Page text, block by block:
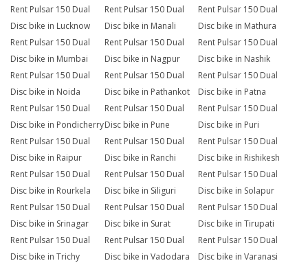
Rent Pulsar 150 Dual
Disc bike in Lucknow
Rent Pulsar 150 Dual
Disc bike in Manali
Rent Pulsar 150 Dual
Disc bike in Mathura
Rent Pulsar 150 Dual
Disc bike in Mumbai
Rent Pulsar 150 Dual
Disc bike in Nagpur
Rent Pulsar 150 Dual
Disc bike in Nashik
Rent Pulsar 150 Dual
Disc bike in Noida
Rent Pulsar 150 Dual
Disc bike in Pathankot
Rent Pulsar 150 Dual
Disc bike in Patna
Rent Pulsar 150 Dual
Disc bike in Pondicherry
Rent Pulsar 150 Dual
Disc bike in Pune
Rent Pulsar 150 Dual
Disc bike in Puri
Rent Pulsar 150 Dual
Disc bike in Raipur
Rent Pulsar 150 Dual
Disc bike in Ranchi
Rent Pulsar 150 Dual
Disc bike in Rishikesh
Rent Pulsar 150 Dual
Disc bike in Rourkela
Rent Pulsar 150 Dual
Disc bike in Siliguri
Rent Pulsar 150 Dual
Disc bike in Solapur
Rent Pulsar 150 Dual
Disc bike in Srinagar
Rent Pulsar 150 Dual
Disc bike in Surat
Rent Pulsar 150 Dual
Disc bike in Tirupati
Rent Pulsar 150 Dual
Disc bike in Trichy
Rent Pulsar 150 Dual
Disc bike in Vadodara
Rent Pulsar 150 Dual
Disc bike in Varanasi